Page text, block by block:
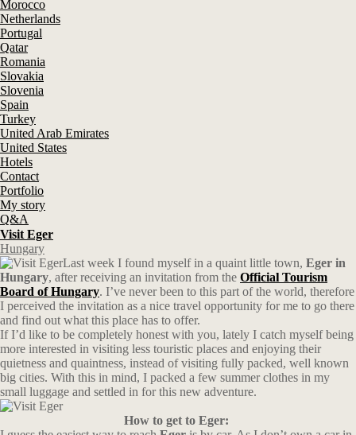
Morocco
Netherlands
Portugal
Qatar
Romania
Slovakia
Slovenia
Spain
Turkey
United Arab Emirates
United States
Hotels
Contact
Portfolio
My story
Q&A
Visit Eger
Hungary
Last week I found myself in a quaint little town, Eger in
Hungary, after receiving an invitation from the Official Tourism
Board of Hungary. I’ve never been to this part of the world, therefore
I perceived the invitation as a nice travel opportunity for me to go there
and find out what this place has to offer.
If I’d like to be completely honest with you, lately I catch myself being
more interested in visiting less touristic places and enjoying their
quietness and quaintness, instead of visiting fully packed, well known
big cities. With this in mind, I packed a few summer clothes in my
small luggage and settled in for this new adventure.
How to get to Eger: